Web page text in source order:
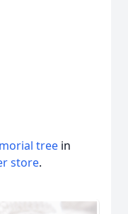
tree in
store.